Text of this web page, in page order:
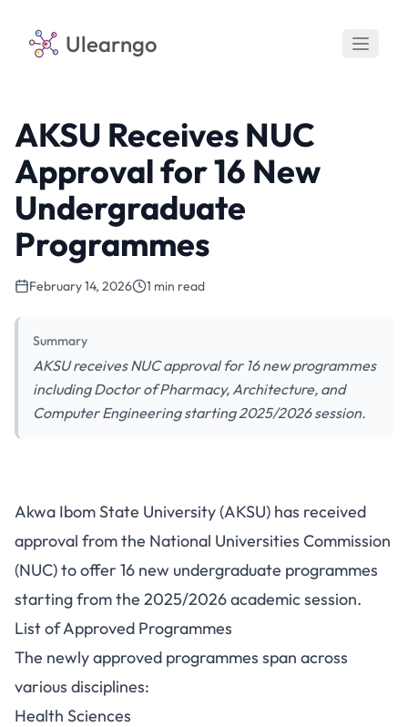
Ulearngo
AKSU Receives NUC
Approval for 16 New
Undergraduate
Programmes
February 14, 2026 1 min read
Summary
AKSU receives NUC approval for 16 new programmes
including Doctor of Pharmacy, Architecture, and
Computer Engineering starting 2025/2026 session.
AKSU Receives NUC Approval
for 16 New Undergraduate
Programmes
Akwa Ibom State University (AKSU) has received
approval from the National Universities Commission
(NUC) to offer 16 new undergraduate programmes
starting from the 2025/2026 academic session.
List of Approved Programmes
The newly approved programmes span across
various disciplines:
Health Sciences